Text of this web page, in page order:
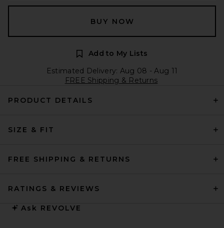
BUY NOW
Add to My Lists
Estimated Delivery: Aug 08 - Aug 11
FREE Shipping & Returns
PRODUCT DETAILS
SIZE & FIT
FREE SHIPPING & RETURNS
RATINGS & REVIEWS
Ask REVOLVE